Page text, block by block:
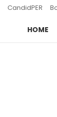
CandidPER
HOME